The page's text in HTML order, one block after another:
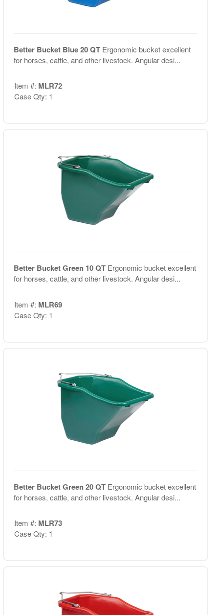
Better Bucket Blue 20 QT Ergonomic bucket excellent
for horses, cattle, and other livestock. Angular desi...
Item #: MLR72
Case Qty: 1
Better Bucket Green 10 QT Ergonomic bucket excellent
for horses, cattle, and other livestock. Angular desi...
Item #: MLR69
Case Qty: 1
Better Bucket Green 20 QT Ergonomic bucket excellent
for horses, cattle, and other livestock. Angular desi...
Item #: MLR73
Case Qty: 1